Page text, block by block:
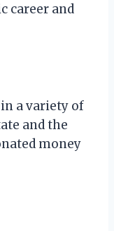
career and
a variety of
and the
money